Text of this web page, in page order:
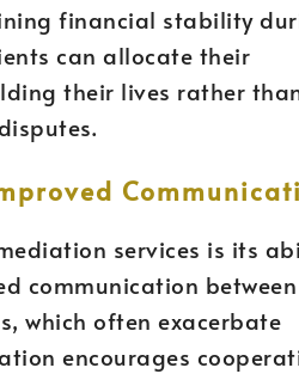
financial stability
can allocate their
their lives rather
services is its
communication between
which often exacerbate
encourages